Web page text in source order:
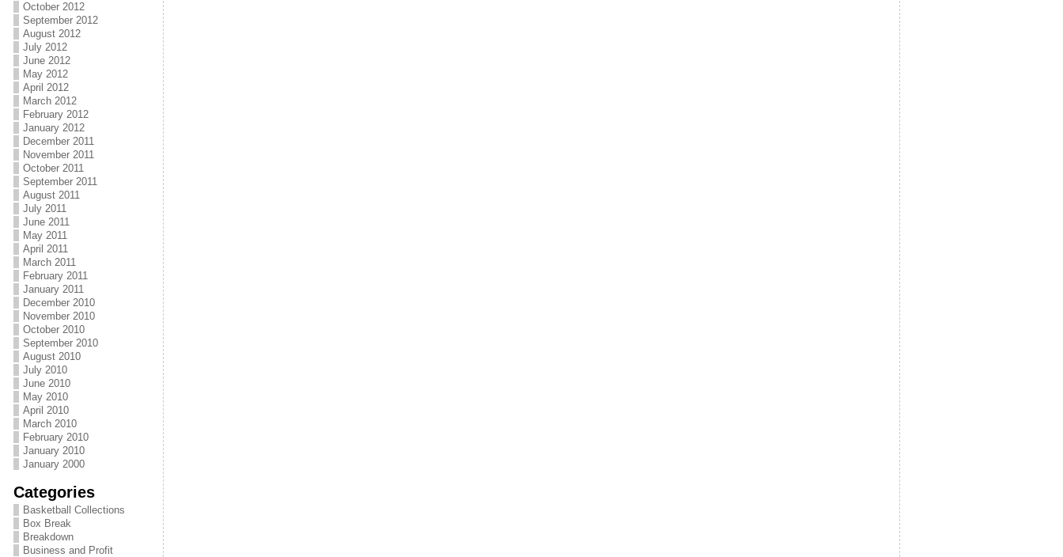
October 2012
September 2012
August 2012
July 2012
June 2012
May 2012
April 2012
March 2012
February 2012
January 2012
December 2011
November 2011
October 2011
September 2011
August 2011
July 2011
June 2011
May 2011
April 2011
March 2011
February 2011
January 2011
December 2010
November 2010
October 2010
September 2010
August 2010
July 2010
June 2010
May 2010
April 2010
March 2010
February 2010
January 2010
January 2000
Categories
Basketball Collections
Box Break
Breakdown
Business and Profit